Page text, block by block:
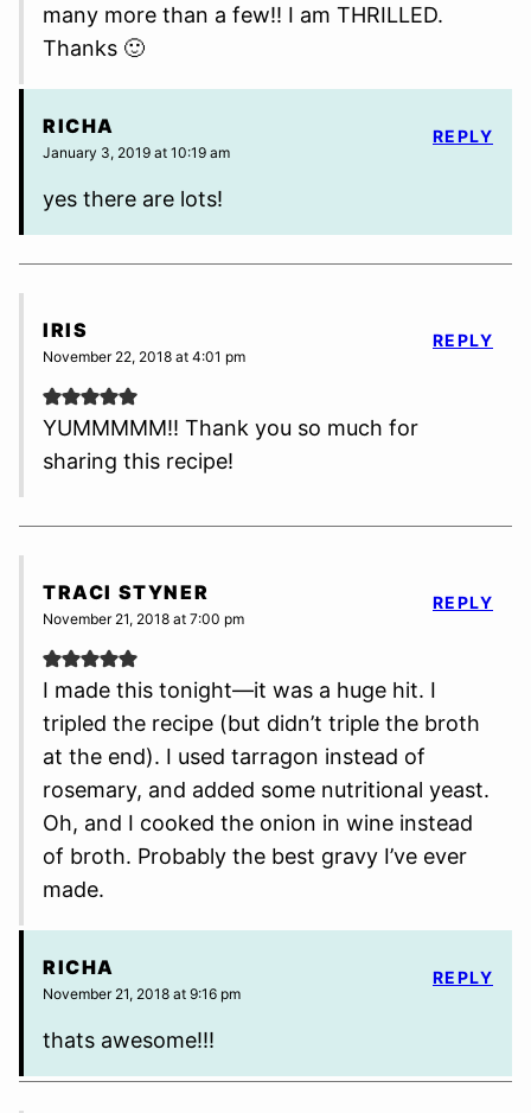
many more than a few!! I am THRILLED.
Thanks 🙂
RICHA
January 3, 2019 at 10:19 am
yes there are lots!
REPLY
IRIS
November 22, 2018 at 4:01 pm
YUMMMMM!! Thank you so much for
sharing this recipe!
REPLY
TRACI STYNER
November 21, 2018 at 7:00 pm
I made this tonight—it was a huge hit. I
tripled the recipe (but didn’t triple the broth
at the end). I used tarragon instead of
rosemary, and added some nutritional yeast.
Oh, and I cooked the onion in wine instead
of broth. Probably the best gravy I’ve ever
made.
REPLY
RICHA
November 21, 2018 at 9:16 pm
thats awesome!!!
REPLY